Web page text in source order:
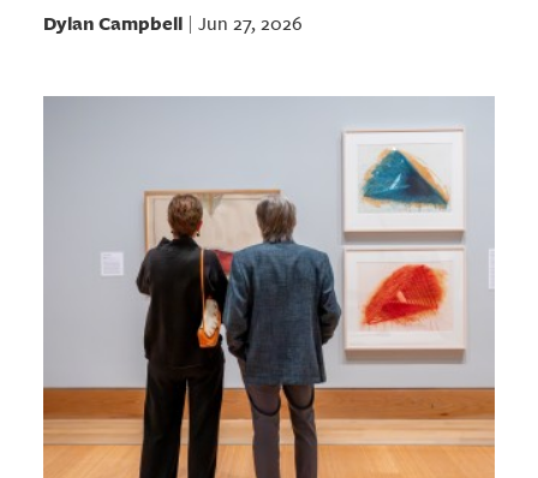
Dylan Campbell| Jun 27, 2026